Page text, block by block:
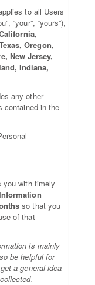
to all Users
“your”, “yours”),
Oregon,
New Jersey,
Indiana,
any other
contained in the
you with timely
so that you
of that
is mainly
be helpful for
a general idea